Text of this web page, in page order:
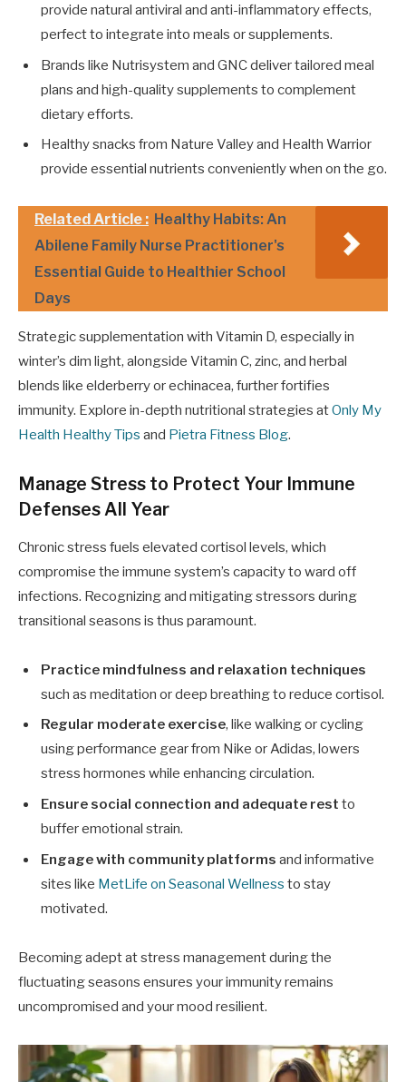
provide natural antiviral and anti-inflammatory effects,
perfect to integrate into meals or supplements.
Brands like Nutrisystem and GNC deliver tailored meal
plans and high-quality supplements to complement
dietary efforts.
Healthy snacks from Nature Valley and Health Warrior
provide essential nutrients conveniently when on the go.
Related Article : Healthy Habits: An
Abilene Family Nurse Practitioner's
Essential Guide to Healthier School
Days
Strategic supplementation with Vitamin D, especially in
winter’s dim light, alongside Vitamin C, zinc, and herbal
blends like elderberry or echinacea, further fortifies
immunity. Explore in-depth nutritional strategies atOnly My
Health Healthy Tips and Pietra Fitness Blog.
Manage Stress to Protect Your Immune
Defenses All Year
Chronic stress fuels elevated cortisol levels, which
compromise the immune system’s capacity to ward off
infections. Recognizing and mitigating stressors during
transitional seasons is thus paramount.
Practice mindfulness and relaxation techniques
such as meditation or deep breathing to reduce cortisol.
Regular moderate exercise, like walking or cycling
using performance gear from Nike or Adidas, lowers
stress hormones while enhancing circulation.
Ensure social connection and adequate rest to
buffer emotional strain.
Engage with community platforms and informative
sites like MetLife on Seasonal Wellness to stay
motivated.
Becoming adept at stress management during the
fluctuating seasons ensures your immunity remains
uncompromised and your mood resilient.